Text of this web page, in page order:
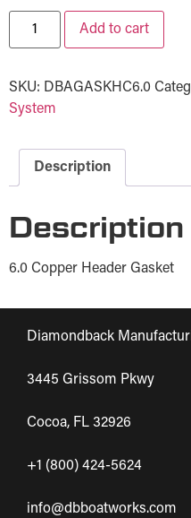
Add to cart
SKU: DBAGASKHC6.0
System
Description
Description
6.0 Copper Header Gasket
Diamondback
3445 Grissom Pkwy
Cocoa, FL 32926
+1 (800) 424-5624
info@dbboatworks.com